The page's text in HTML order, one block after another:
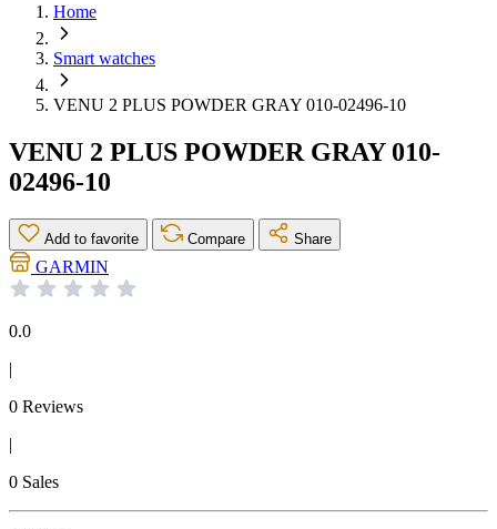
Home
Smart watches
VENU 2 PLUS POWDER GRAY 010-02496-10
VENU 2 PLUS POWDER GRAY 010-
02496-10
Add to favorite Compare Share
GARMIN
0.0
|
0 Reviews
|
0 Sales